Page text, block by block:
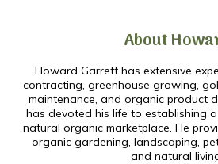
About
Howard Garrett has extensive
contracting, greenhouse growing,
maintenance, and organic product
has devoted his life to establishing
natural organic marketplace. He
organic gardening, landscaping,
and natural